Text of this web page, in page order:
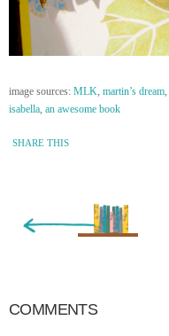
image sources: MLK, martin’s dream,
isabella, an awesome book
SHARE THIS
COMMENTS